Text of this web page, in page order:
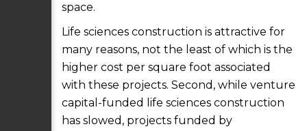
space.
Life sciences construction is attractive for
many reasons, not the least of which is the
higher cost per square foot associated
with these projects. Second, while venture
capital-funded life sciences construction
has slowed, projects funded by